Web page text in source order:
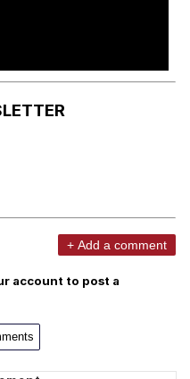
+ Add a comment
account to post a